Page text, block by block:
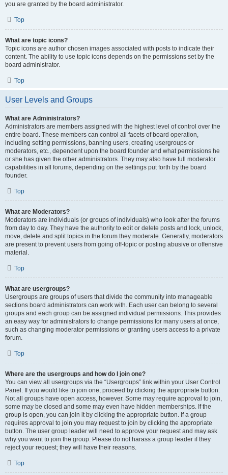
you are granted by the board administrator.
Top
What are topic icons?
Topic icons are author chosen images associated with posts to indicate their
content. The ability to use topic icons depends on the permissions set by the
board administrator.
Top
User Levels and Groups
What are Administrators?
Administrators are members assigned with the highest level of control over the
entire board. These members can control all facets of board operation,
including setting permissions, banning users, creating usergroups or
moderators, etc., dependent upon the board founder and what permissions he
or she has given the other administrators. They may also have full moderator
capabilities in all forums, depending on the settings put forth by the board
founder.
Top
What are Moderators?
Moderators are individuals (or groups of individuals) who look after the forums
from day to day. They have the authority to edit or delete posts and lock, unlock,
move, delete and split topics in the forum they moderate. Generally, moderators
are present to prevent users from going off-topic or posting abusive or offensive
material.
Top
What are usergroups?
Usergroups are groups of users that divide the community into manageable
sections board administrators can work with. Each user can belong to several
groups and each group can be assigned individual permissions. This provides
an easy way for administrators to change permissions for many users at once,
such as changing moderator permissions or granting users access to a private
forum.
Top
Where are the usergroups and how do I join one?
You can view all usergroups via the “Usergroups” link within your User Control
Panel. If you would like to join one, proceed by clicking the appropriate button.
Not all groups have open access, however. Some may require approval to join,
some may be closed and some may even have hidden memberships. If the
group is open, you can join it by clicking the appropriate button. If a group
requires approval to join you may request to join by clicking the appropriate
button. The user group leader will need to approve your request and may ask
why you want to join the group. Please do not harass a group leader if they
reject your request; they will have their reasons.
Top